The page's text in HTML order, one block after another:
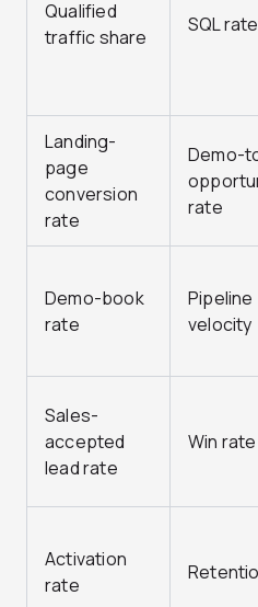
Qualified
traffic share
SQL rate
Landing-
page
conversion
rate
Demo-
rate
Demo-book
rate
Pipeline
velocity
Sales-
accepted
lead rate
Win rate
Activation
rate